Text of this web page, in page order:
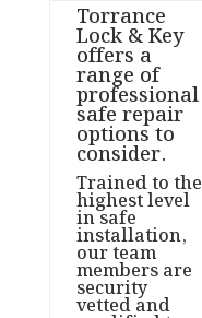
Torrance
Lock & Key
offers a
range of
professional
safe repair
options to
consider.
Trained to the
highest level
in safe
installation,
our team
members are
security
vetted and